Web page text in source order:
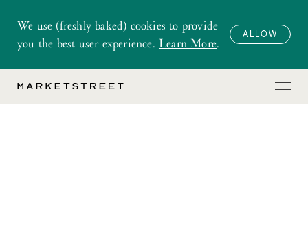
We use (freshly baked) cookies to provide
you the best user experience. Learn More.
ALLOW